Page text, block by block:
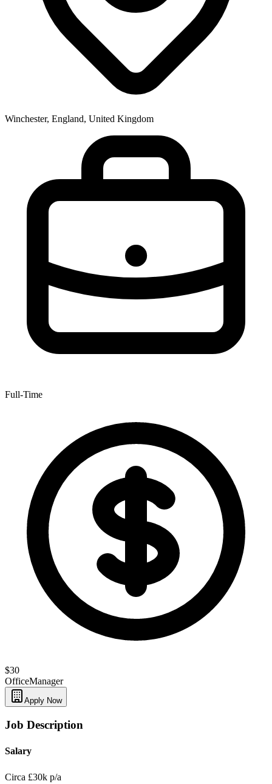
Winchester, England, United Kingdom
Full-Time
$30
OfficeManager
Apply Now
Job Description
Salary
Circa £30k p/a